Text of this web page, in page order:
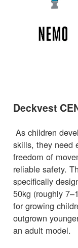
Deckvest
As children
skills, they need
freedom of
reliable safety.
specifically
50kg (roughly
for growing
outgrown
an adult model.